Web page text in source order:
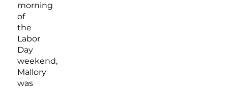
morning
of
the
Labor
Day
weekend,
Mallory
was